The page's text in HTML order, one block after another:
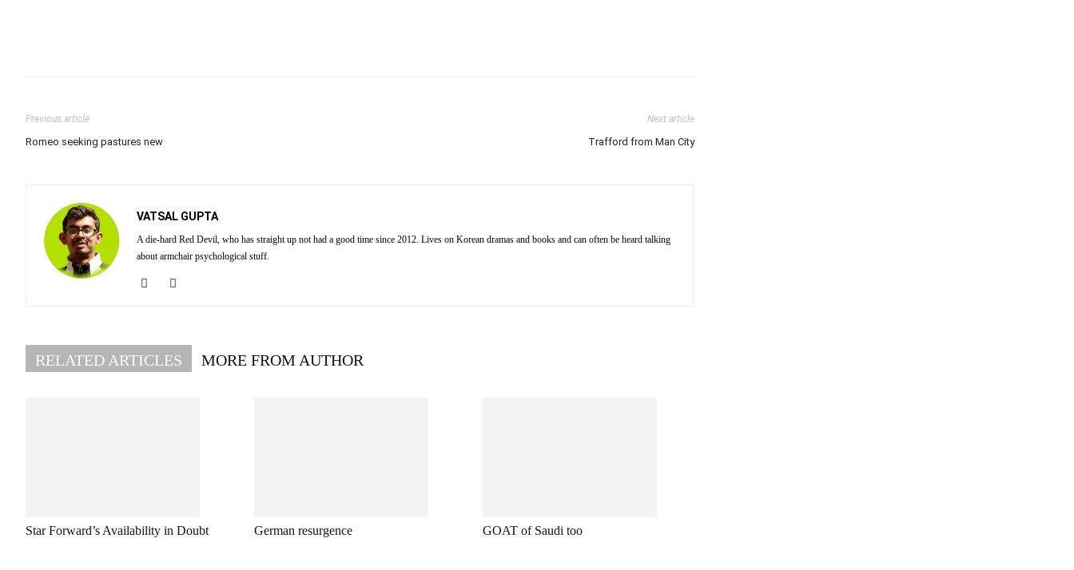
Previous article
Romeo seeking pastures new
Next article
Trafford from Man City
VATSAL GUPTA
A die-hard Red Devil, who has straight up not had a good time since 2012. Lives on Korean dramas and books and can often be heard talking
about armchair psychological stuff.
RELATED ARTICLES MORE FROM AUTHOR
Star Forward’s Availability in Doubt German resurgence GOAT of Saudi too